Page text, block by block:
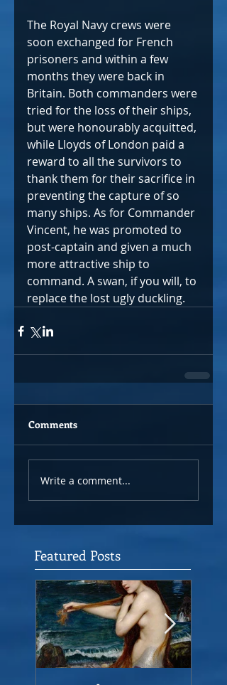
The Royal Navy crews were
soon exchanged for French
prisoners and within a few
months they were back in
Britain. Both commanders were
tried for the loss of their ships,
but were honourably acquitted,
while Lloyds of London paid a
reward to all the survivors to
thank them for their sacrifice in
preventing the capture of so
many ships. As for Commander
Vincent, he was promoted to
post-captain and given a much
more attractive ship to
command. A swan, if you will, to
replace the lost ugly duckling.
Comments
Write a comment...
Featured Posts